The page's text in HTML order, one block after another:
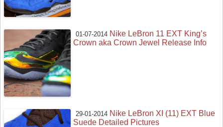
01-07-2014 Nike LeBron 11 EXT King’s
Crown aka Crown Jewel Release Info
29-01-2014 Nike LeBron XI (11) EXT Blue
Suede Detailed Pictures